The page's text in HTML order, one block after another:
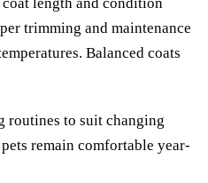
trimming and maintenance
Balanced coats
routines to suit changing
remain comfortable year-